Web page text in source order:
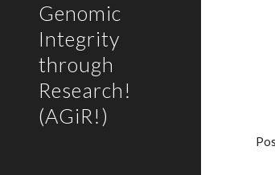
Genomic
Integrity
through
Research!
(AGiR!)